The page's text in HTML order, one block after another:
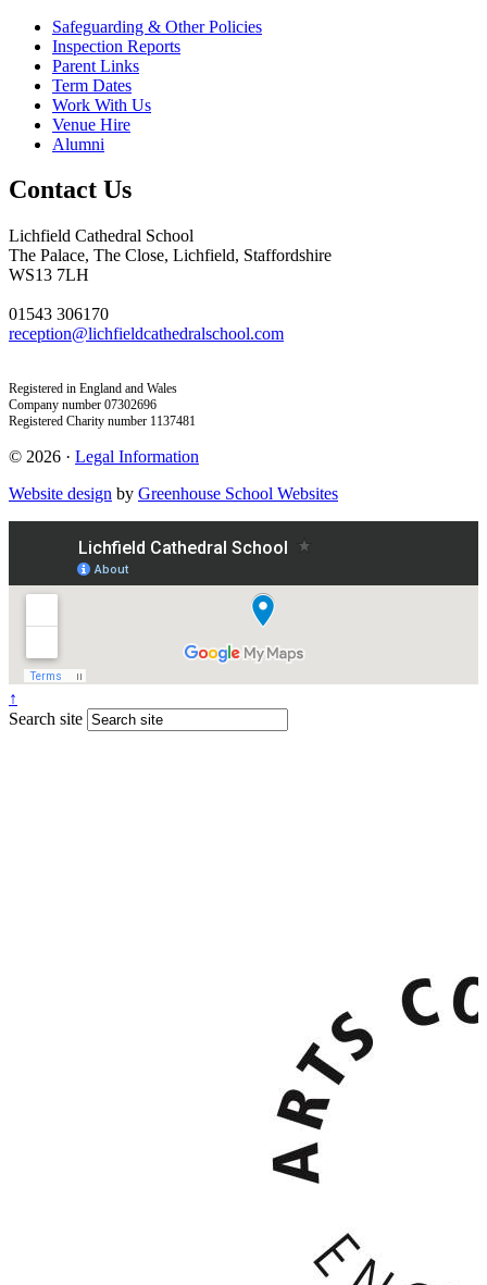
Safeguarding & Other Policies
Inspection Reports
Parent Links
Term Dates
Work With Us
Venue Hire
Alumni
Contact Us
Lichfield Cathedral School
The Palace, The Close, Lichfield, Staffordshire
WS13 7LH
01543 306170
reception@lichfieldcathedralschool.com
Registered in England and Wales
Company number 07302696
Registered Charity number 1137481
© 2026 · Legal Information
Website design by Greenhouse School Websites
↑
Search site